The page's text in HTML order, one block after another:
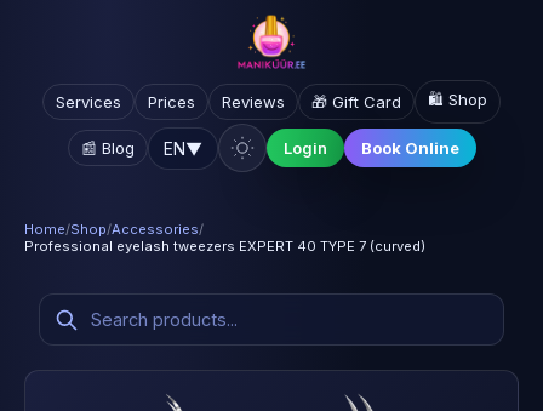
Services Prices Reviews 🎁 Gift Card 🛍️ Shop
📰 Blog EN▼ Login Book Online
Home/Shop/Accessories/
Professional eyelash tweezers EXPERT 40 TYPE 7 (curved)